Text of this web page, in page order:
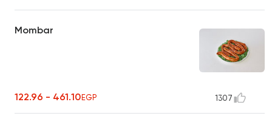
Mombar
122.96 - 461.10EGP 1307